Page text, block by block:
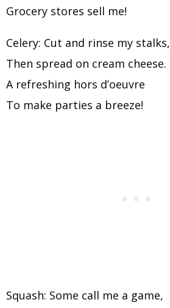
Grocery stores sell me!
Celery: Cut and rinse my stalks,
Then spread on cream cheese.
A refreshing hors d’oeuvre
To make parties a breeze!
Squash: Some call me a game,